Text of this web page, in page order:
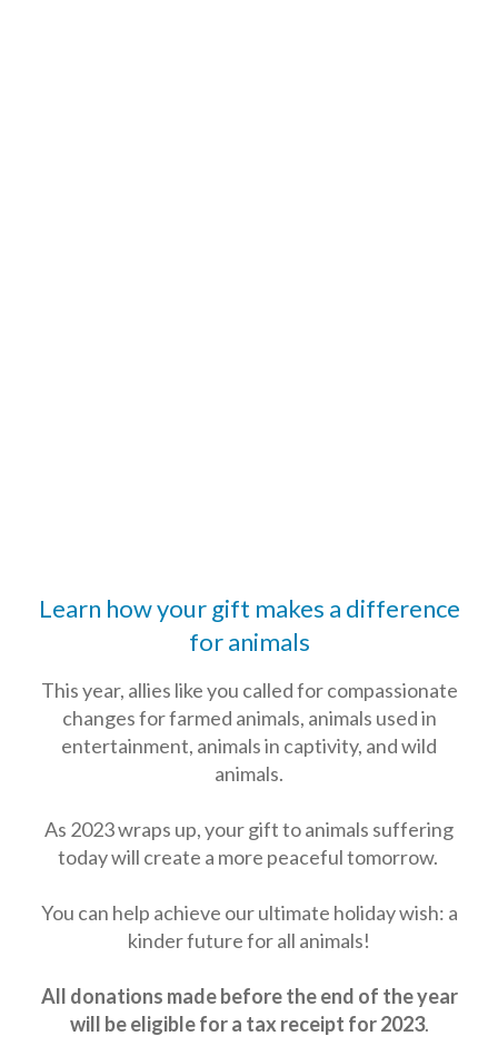
Learn how your gift makes a difference
for animals
This year, allies like you called for compassionate
changes for farmed animals, animals used in
entertainment, animals in captivity, and wild
animals.
As 2023 wraps up, your gift to animals suffering
today will create a more peaceful tomorrow.
You can help achieve our ultimate holiday wish: a
kinder future for all animals!
All donations made before the end of the year
will be eligible for a tax receipt for 2023.